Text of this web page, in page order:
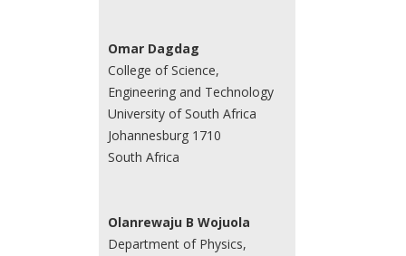
Omar Dagdag
College of Science,
Engineering and Technology
University of South Africa
Johannesburg 1710
South Africa
Olanrewaju B Wojuola
Department of Physics,